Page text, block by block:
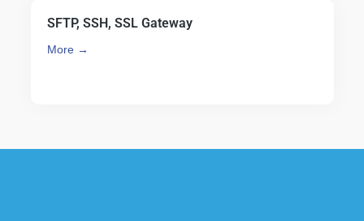
SFTP, SSH, SSL Gateway
More →